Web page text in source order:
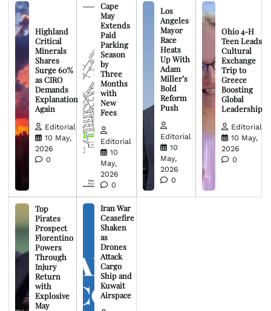
Highland
Critical
Minerals
Shares
Surge 60%
as CIRO
Demands
Explanation
Again
Editorial
10 May,
2026
0
Cape
May
Extends
Paid
Parking
Season
by
Three
Months
with
New
Fees
Editorial
10
May,
2026
0
Los
Angeles
Mayor
Race
Heats
Up With
Adam
Miller’s
Bold
Reform
Push
Editorial
10
May,
2026
0
Ohio 4-H
Teen Leads
Cultural
Exchange
Trip to
Greece
Boosting
Global
Leadership
Editorial
10 May,
2026
0
Top
Pirates
Prospect
Florentino
Powers
Through
Injury
Return
with
Explosive
May
Iran War
Ceasefire
Shaken
as
Drones
Attack
Cargo
Ship and
Kuwait
Airspace